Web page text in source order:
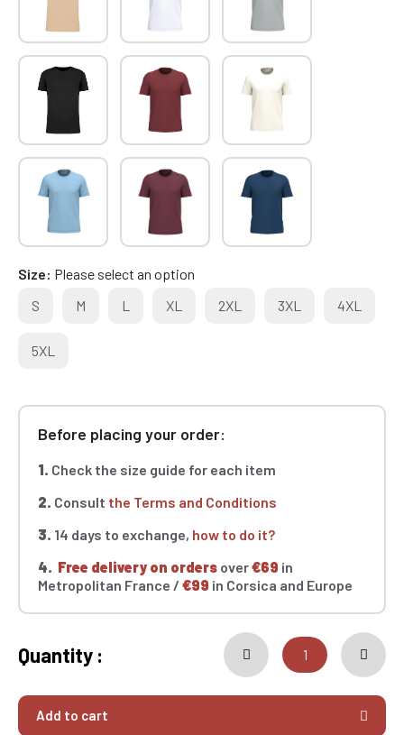
Size Please select an option
S
M L XL 2XL 3XL 4XL
5XL
Before placing your order:
1. Check the size guide for each item
2. Consult the Terms and Conditions
3. 14 days to exchange, how to do it?
4. Free delivery on orders over€69 in
Metropolitan France / €99 in Corsica and Europe
Quantity :
Add to cart